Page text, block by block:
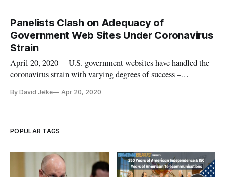
Panelists Clash on Adequacy of
Government Web Sites Under Coronavirus
Strain
April 20, 2020— U.S. government websites have handled the
coronavirus strain with varying degrees of success –
Technology and Innovation Fund webinar you asked. ITIF
By David Jelke Apr 20, 2020
POPULAR TAGS